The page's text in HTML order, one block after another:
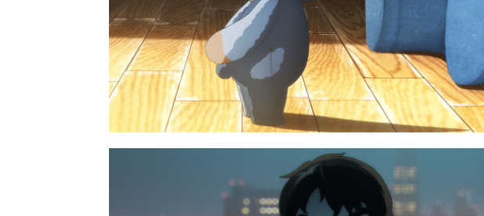
STAFF/CAST
WORLD
STORY
SPECIAL
FACEBOOK
PRIVACY POLICY